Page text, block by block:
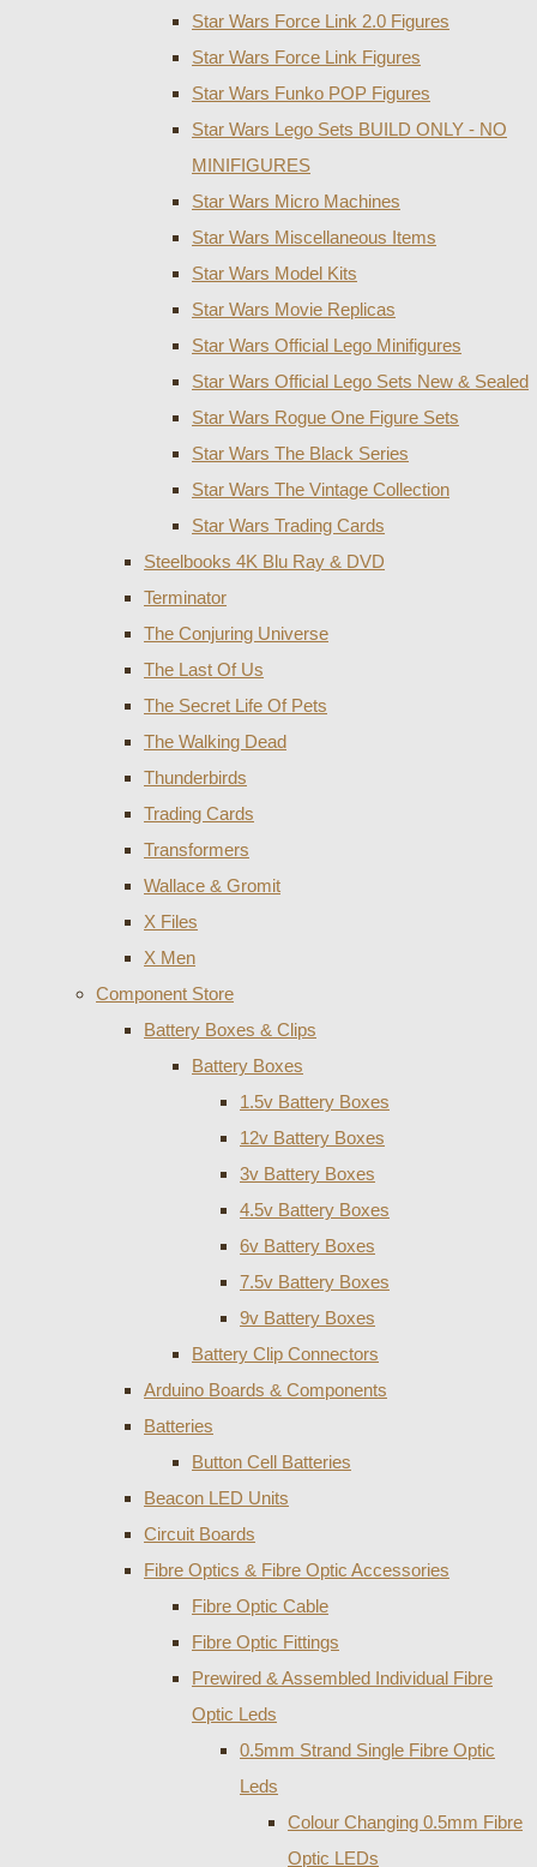
Star Wars Force Link 2.0 Figures
Star Wars Force Link Figures
Star Wars Funko POP Figures
Star Wars Lego Sets BUILD ONLY - NO
MINIFIGURES
Star Wars Micro Machines
Star Wars Miscellaneous Items
Star Wars Model Kits
Star Wars Movie Replicas
Star Wars Official Lego Minifigures
Star Wars Official Lego Sets New & Sealed
Star Wars Rogue One Figure Sets
Star Wars The Black Series
Star Wars The Vintage Collection
Star Wars Trading Cards
Steelbooks 4K Blu Ray & DVD
Terminator
The Conjuring Universe
The Last Of Us
The Secret Life Of Pets
The Walking Dead
Thunderbirds
Trading Cards
Transformers
Wallace & Gromit
X Files
X Men
Component Store
Battery Boxes & Clips
Battery Boxes
1.5v Battery Boxes
12v Battery Boxes
3v Battery Boxes
4.5v Battery Boxes
6v Battery Boxes
7.5v Battery Boxes
9v Battery Boxes
Battery Clip Connectors
Arduino Boards & Components
Batteries
Button Cell Batteries
Beacon LED Units
Circuit Boards
Fibre Optics & Fibre Optic Accessories
Fibre Optic Cable
Fibre Optic Fittings
Prewired & Assembled Individual Fibre
Optic Leds
0.5mm Strand Single Fibre Optic
Leds
Colour Changing 0.5mm Fibre
Optic LEDs